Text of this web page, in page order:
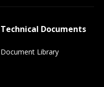
Technical Documents
Document Library